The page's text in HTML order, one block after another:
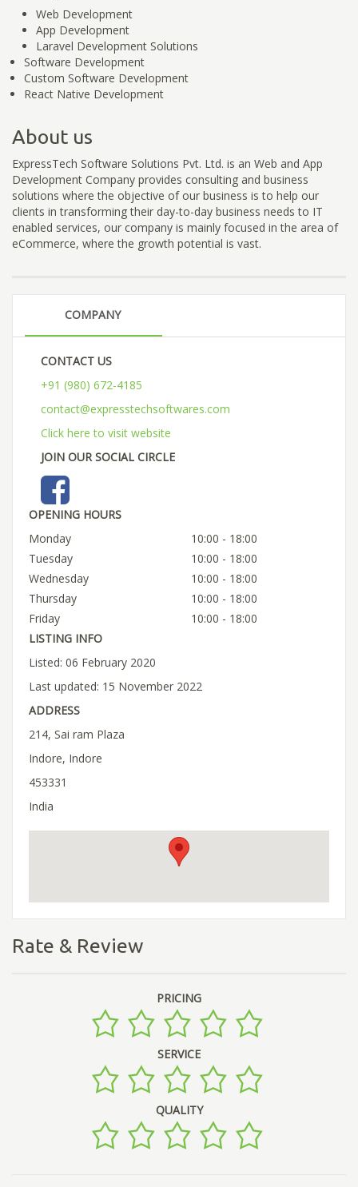
Web Development
App Development
Laravel Development Solutions
Software Development
Custom Software Development
React Native Development
About us
ExpressTech Software Solutions Pvt. Ltd. is an Web and App
Development Company provides consulting and business
solutions where the objective of our business is to help our
clients in transforming their day-to-day business needs to IT
enabled services, our company is mainly focused in the area of
eCommerce, where the growth potential is vast.
COMPANY
CONTACT US
+91 (980) 672-4185
contact@expresstechsoftwares.com
Click here to visit website
JOIN OUR SOCIAL CIRCLE
OPENING HOURS
Monday
10:00 - 18:00
Tuesday
10:00 - 18:00
Wednesday
10:00 - 18:00
Thursday
10:00 - 18:00
Friday
10:00 - 18:00
LISTING INFO
Listed: 06 February 2020
Last updated: 15 November 2022
ADDRESS
214, Sai ram Plaza
Indore, Indore
453331
India
Rate & Review
PRICING
SERVICE
QUALITY